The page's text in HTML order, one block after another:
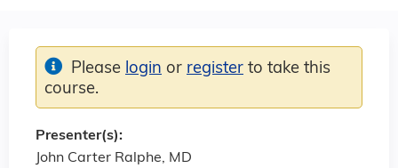
Please login or register to take this
course.
Presenter(s):
John Carter Ralphe, MD